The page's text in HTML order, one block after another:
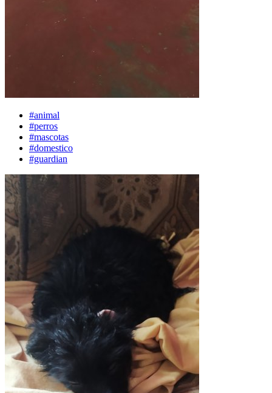
#animal
#perros
#mascotas
#domestico
#guardian